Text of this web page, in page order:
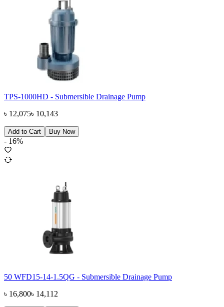
TPS-1000HD - Submersible Drainage Pump
৳ 12,075৳ 10,143
Add to Cart Buy Now
- 16%
50 WFD15-14-1.5QG - Submersible Drainage Pump
৳ 16,800৳ 14,112